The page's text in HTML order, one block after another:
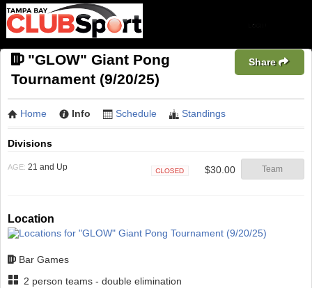
"GLOW" Giant Pong
Tournament (9/20/25)
Share
Home Info Schedule Standings
Divisions
AGE: 21 and Up $30.00 Team
Location
Bar Games
2 person teams - double elimination